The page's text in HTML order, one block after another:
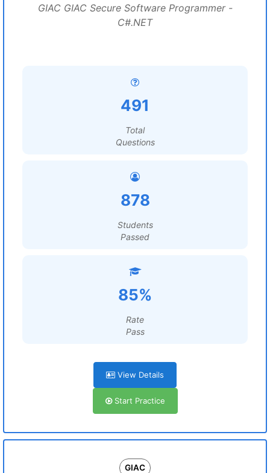
GIAC GIAC Secure Software Programmer -
C#.NET
491
Total
Questions
878
Students
Passed
85%
Rate
Pass
View Details
Start Practice
GIAC